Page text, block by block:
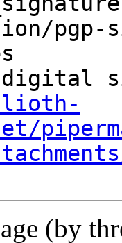
pgp-
digital
(by